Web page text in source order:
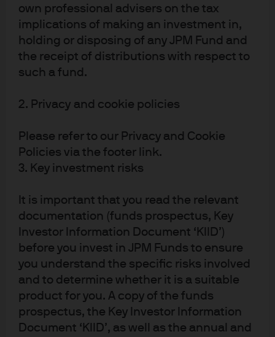
own professional advisers on the tax
implications of making an investment in,
holding or disposing of any JPM Fund and
the receipt of distributions with respect to
such a fund.
2. Privacy and cookie policies
Please refer to our Privacy and Cookie
Policies via the footer link.
3. Key investment risks
It is important that you read the relevant
documentation (funds prospectus, Key
Investor Information Document ‘KIID’)
before you invest in JPM Funds to ensure
you understand the specific risks involved
and to determine whether it is a suitable
product for you. A copy of the funds
prospectus, the Key Investor Information
Document ‘KIID’, as well as the annual and
JPMorgan Chase & Co.
Find out more about our parent company.
LinkedIn
Follow J.P. Morgan Asset Management to stay up to date.
Follow
e2355050-e8a7-11ec-a166-eeee0af066a5